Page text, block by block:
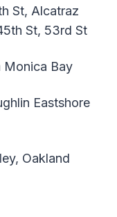
St, Alcatraz
St, 53rd St
Monica Bay
Eastshore
Oakland